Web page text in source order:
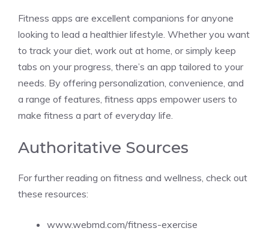
Fitness apps are excellent companions for anyone
looking to lead a healthier lifestyle. Whether you want
to track your diet, work out at home, or simply keep
tabs on your progress, there’s an app tailored to your
needs. By offering personalization, convenience, and
a range of features, fitness apps empower users to
make fitness a part of everyday life.
Authoritative Sources
For further reading on fitness and wellness, check out
these resources:
www.webmd.com/fitness-exercise